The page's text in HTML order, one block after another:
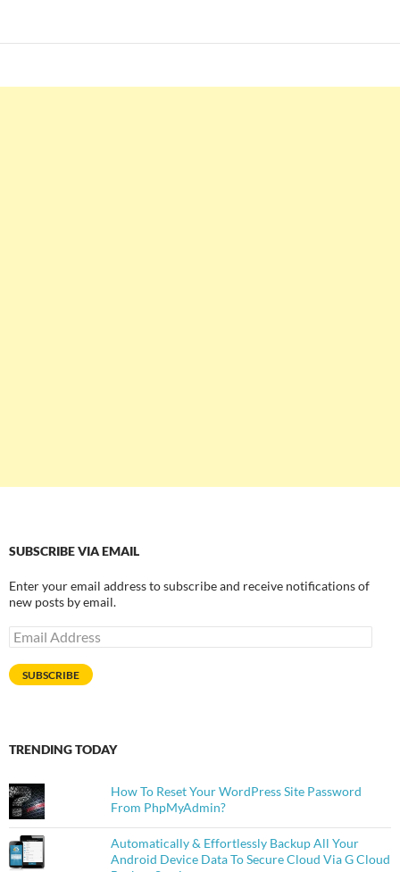
SUBSCRIBE VIA EMAIL
Enter your email address to subscribe and receive notifications of
new posts by email.
Email
Address
SUBSCRIBE
TRENDING TODAY
How To Reset Your WordPress Site Password
From PhpMyAdmin?
Automatically & Effortlessly Backup All Your
Android Device Data To Secure Cloud Via G Cloud